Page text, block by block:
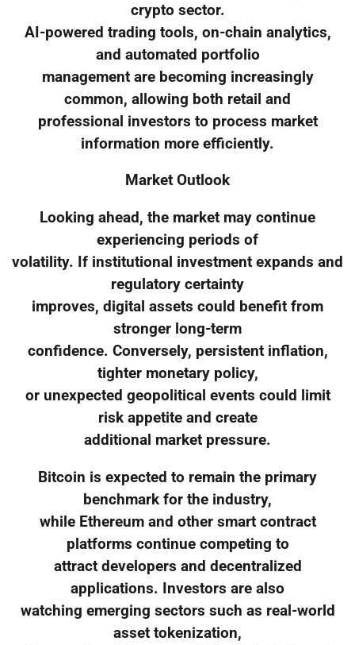
crypto sector.
AI-powered trading tools, on-chain analytics,
and automated portfolio
management are becoming increasingly
common, allowing both retail and
professional investors to process market
information more efficiently.
Market Outlook
Looking ahead, the market may continue
experiencing periods of
volatility. If institutional investment expands and
regulatory certainty
improves, digital assets could benefit from
stronger long-term
confidence. Conversely, persistent inflation,
tighter monetary policy,
or unexpected geopolitical events could limit
risk appetite and create
additional market pressure.
Bitcoin is expected to remain the primary
benchmark for the industry,
while Ethereum and other smart contract
platforms continue competing to
attract developers and decentralized
applications. Investors are also
watching emerging sectors such as real-world
asset tokenization,